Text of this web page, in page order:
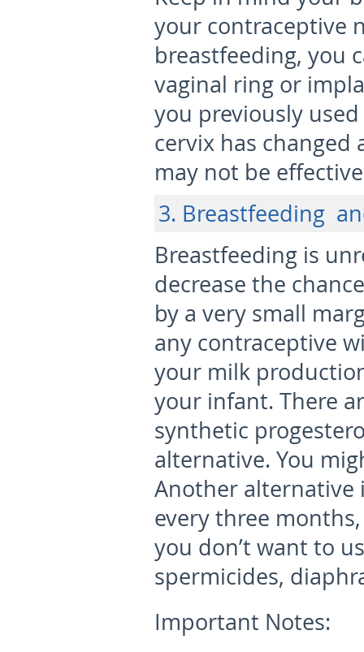
your contraceptive
breastfeeding, you
vaginal ring or
you previously
cervix has changed
may not be
3. Breastfeeding
Breastfeeding is
decrease the
by a very small
any contraceptive
your milk
your infant. There
synthetic
alternative. You
Another alternative
every three
you don’t want to
spermicides,
Important Notes: